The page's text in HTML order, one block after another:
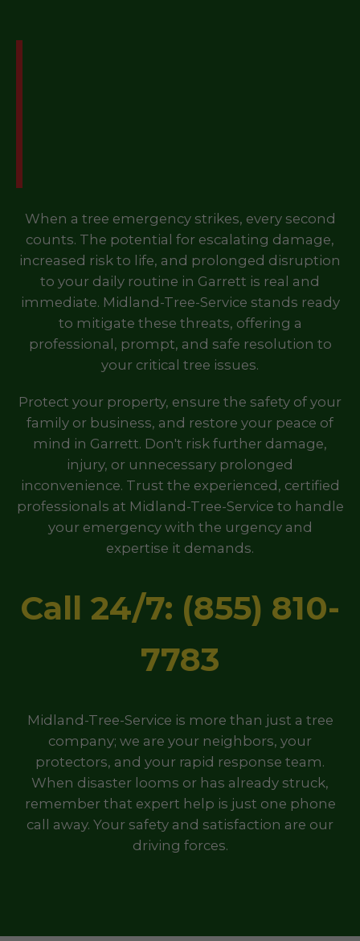
When a tree emergency strikes, every second
counts. The potential for escalating damage,
increased risk to life, and prolonged disruption
to your daily routine in Garrett is real and
immediate. Midland-Tree-Service stands ready
to mitigate these threats, offering a
professional, prompt, and safe resolution to
your critical tree issues.
Protect your property, ensure the safety of your
family or business, and restore your peace of
mind in Garrett. Don't risk further damage,
injury, or unnecessary prolonged
inconvenience. Trust the experienced, certified
professionals at Midland-Tree-Service to handle
your emergency with the urgency and
expertise it demands.
Call 24/7: (855) 810-
7783
Midland-Tree-Service is more than just a tree
company; we are your neighbors, your
protectors, and your rapid response team.
When disaster looms or has already struck,
remember that expert help is just one phone
call away. Your safety and satisfaction are our
driving forces.